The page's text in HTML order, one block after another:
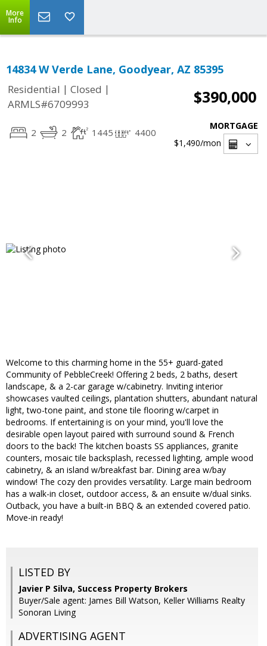
More
Info
14834 W Verde Lane, Goodyear, AZ 85395
Residential | Closed |
ARMLS#6709993
$390,000
2 2 1445 4400
MORTGAGE
$1,490/mon
Welcome to this charming home in the 55+ guard-gated
Community of PebbleCreek! Offering 2 beds, 2 baths, desert
landscape, & a 2-car garage w/cabinetry. Inviting interior
showcases vaulted ceilings, plantation shutters, abundant natural
light, two-tone paint, and stone tile flooring w/carpet in
bedrooms. If entertaining is on your mind, you'll love the
desirable open layout paired with surround sound & French
doors to the back! The kitchen boasts SS appliances, granite
counters, mosaic tile backsplash, recessed lighting, ample wood
cabinetry, & an island w/breakfast bar. Dining area w/bay
window! The cozy den provides versatility. Large main bedroom
has a walk-in closet, outdoor access, & an ensuite w/dual sinks.
Outback, you have a built-in BBQ & an extended covered patio.
Move-in ready!
LISTED BY
Javier P Silva, Success Property Brokers
Buyer/Sale agent: James Bill Watson, Keller Williams Realty
Sonoran Living
ADVERTISING AGENT